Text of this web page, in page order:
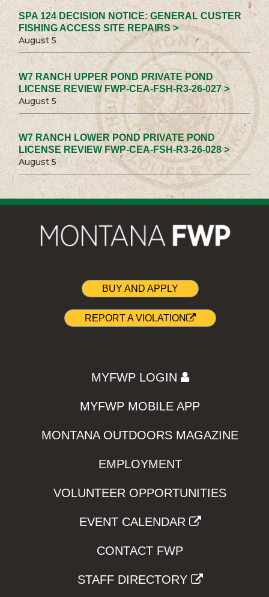
SPA 124 DECISION NOTICE: GENERAL CUSTER
FISHING ACCESS SITE REPAIRS >
August 5
W7 RANCH UPPER POND PRIVATE POND
LICENSE REVIEW FWP-CEA-FSH-R3-26-027 >
August 5
W7 RANCH LOWER POND PRIVATE POND
LICENSE REVIEW FWP-CEA-FSH-R3-26-028 >
August 5
BUY AND APPLY
REPORT A VIOLATION
MYFWP LOGIN
MYFWP MOBILE APP
MONTANA OUTDOORS MAGAZINE
EMPLOYMENT
VOLUNTEER OPPORTUNITIES
EVENT CALENDAR
CONTACT FWP
STAFF DIRECTORY